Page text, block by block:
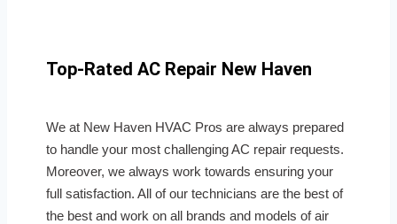
Top-Rated AC Repair New Haven
We at New Haven HVAC Pros are always prepared
to handle your most challenging AC repair requests.
Moreover, we always work towards ensuring your
full satisfaction. All of our technicians are the best of
the best and work on all brands and models of air